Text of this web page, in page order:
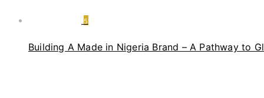
5
Building A Made in Nigeria Brand – A Pathway to